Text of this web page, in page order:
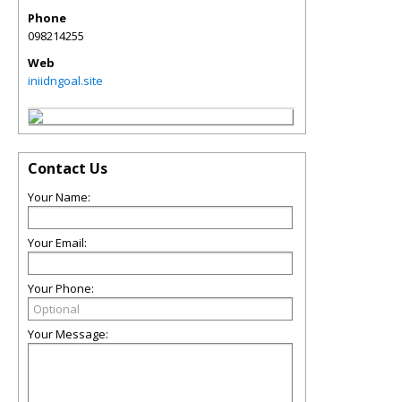
Phone
098214255
Web
iniidngoal.site
Contact Us
Your Name:
Your Email:
Your Phone:
Your Message: